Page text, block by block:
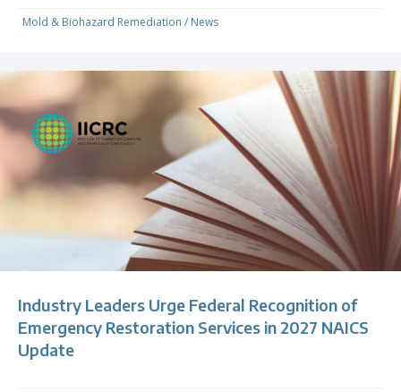
Mold & Biohazard Remediation / News
Industry Leaders Urge Federal Recognition of
Emergency Restoration Services in 2027 NAICS
Update